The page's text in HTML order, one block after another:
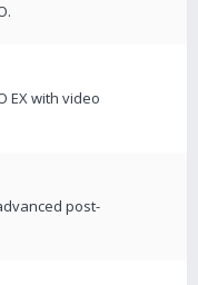
EX with video
post-